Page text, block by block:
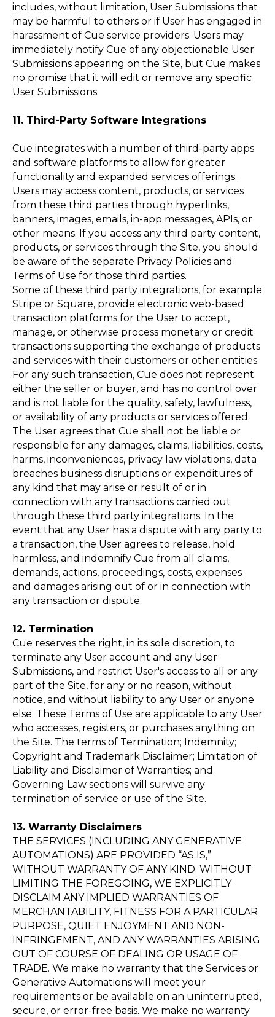
includes, without limitation, User Submissions that
may be harmful to others or if User has engaged in
harassment of Cue service providers. Users may
immediately notify Cue of any objectionable User
Submissions appearing on the Site, but Cue makes
no promise that it will edit or remove any specific
User Submissions.
11. Third-Party Software Integrations
Cue integrates with a number of third-party apps
and software platforms to allow for greater
functionality and expanded services offerings.
Users may access content, products, or services
from these third parties through hyperlinks,
banners, images, emails, in-app messages, APIs, or
other means. If you access any third party content,
products, or services through the Site, you should
be aware of the separate Privacy Policies and
Terms of Use for those third parties.
Some of these third party integrations, for example
Stripe or Square, provide electronic web-based
transaction platforms for the User to accept,
manage, or otherwise process monetary or credit
transactions supporting the exchange of products
and services with their customers or other entities.
For any such transaction, Cue does not represent
either the seller or buyer, and has no control over
and is not liable for the quality, safety, lawfulness,
or availability of any products or services offered.
The User agrees that Cue shall not be liable or
responsible for any damages, claims, liabilities, costs,
harms, inconveniences, privacy law violations, data
breaches business disruptions or expenditures of
any kind that may arise or result of or in
connection with any transactions carried out
through these third party integrations. In the
event that any User has a dispute with any party to
a transaction, the User agrees to release, hold
harmless, and indemnify Cue from all claims,
demands, actions, proceedings, costs, expenses
and damages arising out of or in connection with
any transaction or dispute.
12. Termination
Cue reserves the right, in its sole discretion, to
terminate any User account and any User
Submissions, and restrict User's access to all or any
part of the Site, for any or no reason, without
notice, and without liability to any User or anyone
else. These Terms of Use are applicable to any User
who accesses, registers, or purchases anything on
the Site. The terms of Termination; Indemnity;
Copyright and Trademark Disclaimer; Limitation of
Liability and Disclaimer of Warranties; and
Governing Law sections will survive any
termination of service or use of the Site.
13. Warranty Disclaimers
THE SERVICES (INCLUDING ANY GENERATIVE
AUTOMATIONS) ARE PROVIDED “AS IS,”
WITHOUT WARRANTY OF ANY KIND. WITHOUT
LIMITING THE FOREGOING, WE EXPLICITLY
DISCLAIM ANY IMPLIED WARRANTIES OF
MERCHANTABILITY, FITNESS FOR A PARTICULAR
PURPOSE, QUIET ENJOYMENT AND NON-
INFRINGEMENT, AND ANY WARRANTIES ARISING
OUT OF COURSE OF DEALING OR USAGE OF
TRADE. We make no warranty that the Services or
Generative Automations will meet your
requirements or be available on an uninterrupted,
secure, or error-free basis. We make no warranty
Cue accelerates your
success, anchored in your
values!
Sign Up for FREE
Chat with us